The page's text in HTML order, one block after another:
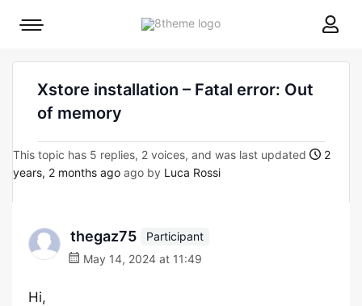
8theme
Mobile
Xstore installation – Fatal error: Out
of memory
This topic has 5 replies, 2 voices, and was last updated
2
years, 2 months ago ago by Luca Rossi
thegaz75
Participant
May 14, 2024 at 11:49
Hi,